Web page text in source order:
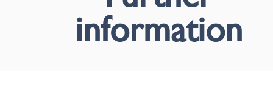
information